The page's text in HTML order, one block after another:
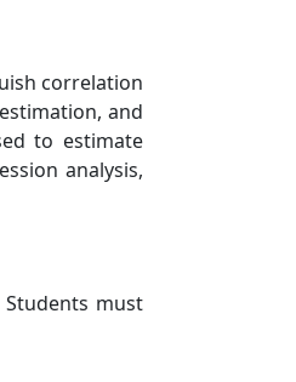
correlation
and
to estimate
analysis,
must